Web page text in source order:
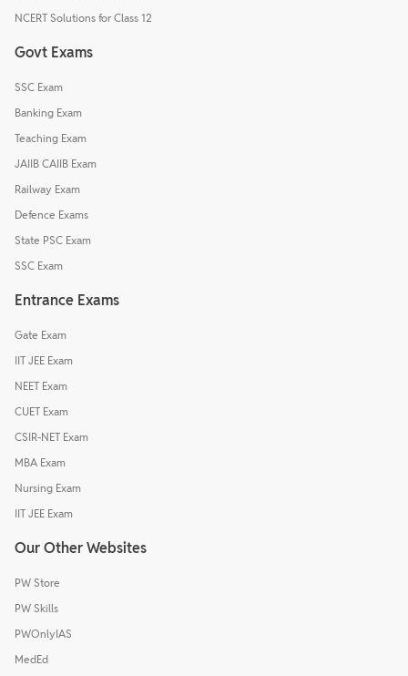
NCERT Solutions for Class 12
Govt Exams
SSC Exam
Banking Exam
Teaching Exam
JAIIB CAIIB Exam
Railway Exam
Defence Exams
State PSC Exam
SSC Exam
Entrance Exams
Gate Exam
IIT JEE Exam
NEET Exam
CUET Exam
CSIR-NET Exam
MBA Exam
Nursing Exam
IIT JEE Exam
Our Other Websites
PW Store
PW Skills
PWOnlyIAS
MedEd